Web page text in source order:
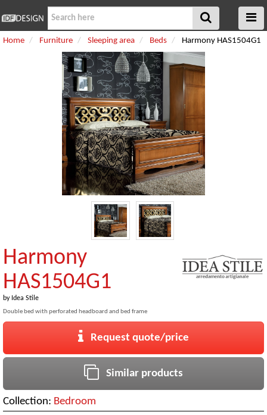
Home Furniture Sleeping area Beds Harmony HAS1504G1
Harmony
HAS1504G1
by Idea Stile
Double bed with perforated headboard and bed frame
Request quote/price
Similar products
Collection: Bedroom